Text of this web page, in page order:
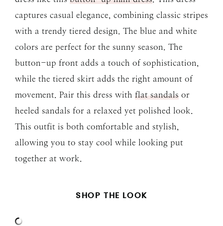
captures casual elegance, combining classic stripes
with a trendy tiered design. The blue and white
colors are perfect for the sunny season. The
button-up front adds a touch of sophistication,
while the tiered skirt adds the right amount of
movement. Pair this dress with flat sandals or
heeled sandals for a relaxed yet polished look.
This outfit is both comfortable and stylish,
allowing you to stay cool while looking put
together at work.
SHOP THE LOOK